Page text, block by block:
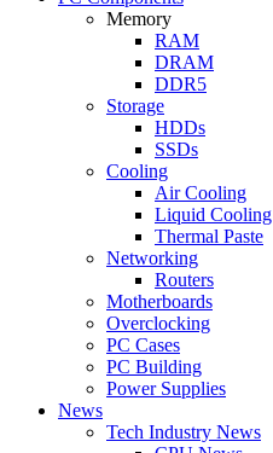
Memory
RAM
DRAM
DDR5
Storage
HDDs
SSDs
Cooling
Air Cooling
Liquid Cooling
Thermal Paste
Networking
Routers
Motherboards
Overclocking
PC Cases
PC Building
Power Supplies
News
Tech Industry News